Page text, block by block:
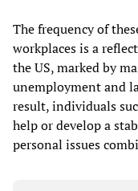
The frequency of
workplaces is a
the US, marked by
unemployment and
result, individuals
help or develop a
personal issues